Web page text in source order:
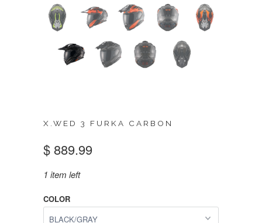
X.WED 3 FURKA CARBON
$ 889.99
1 item left
COLOR